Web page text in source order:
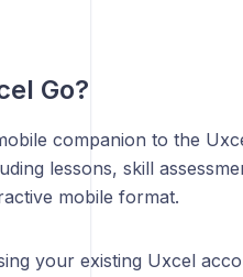
Go?
companion to the
lessons, skill
mobile format.
your existing Uxcel